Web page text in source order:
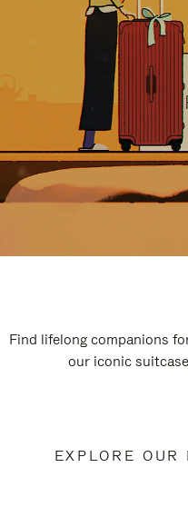
Find lifelong companions
our iconic
EXPLORE OUR